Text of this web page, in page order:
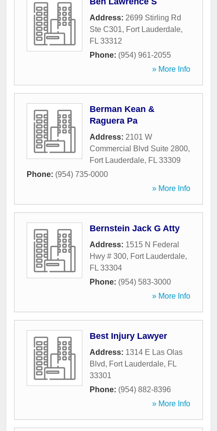
Address: 2699 Stirling Rd
Ste C301, Fort Lauderdale,
FL 33312
Phone: (954) 961-2055
» More Info
Berman Kean &
Raguera Pa
Address: 2101 W
Commercial Blvd Suite 2800,
Fort Lauderdale, FL 33309
Phone: (954) 735-0000
» More Info
Bernstein Jack G Atty
Address: 1515 N Federal
Hwy # 300, Fort Lauderdale,
FL 33304
Phone: (954) 583-3000
» More Info
Best Injury Lawyer
Address: 1314 E Las Olas
Blvd, Fort Lauderdale, FL
33301
Phone: (954) 882-8396
» More Info